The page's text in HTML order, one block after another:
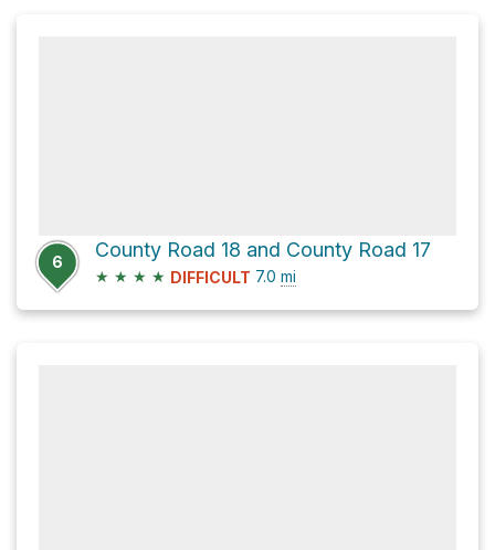
6
County Road 18 and County Road 17
★ ★ ★ ★ DIFFICULT 7.0 mi